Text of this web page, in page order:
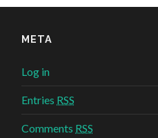
META
Log in
Entries RSS
Comments RSS